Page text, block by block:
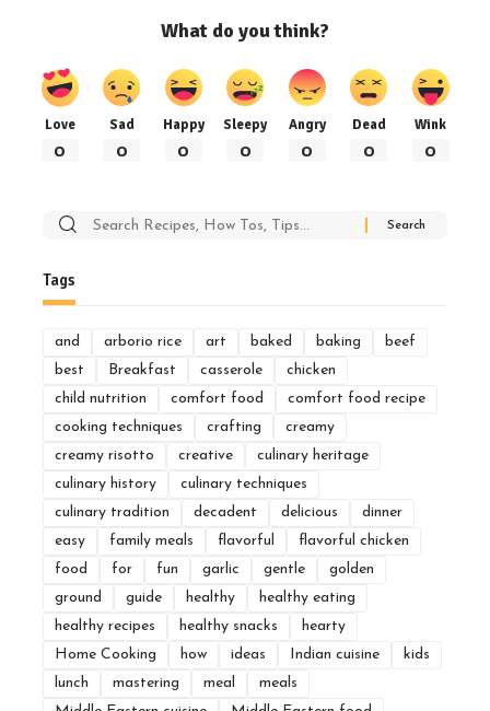
What do you think?
Love
0
Sad
0
Happy
0
Sleepy
0
Angry
0
Dead
0
Wink
0
Search
Tags
and arborio rice art baked baking
beef
best
Breakfast casserole
chicken
child nutrition
comfort food
comfort food recipe
cooking techniques
crafting
creamy
creamy risotto
creative
culinary heritage
culinary history
culinary techniques
culinary tradition
decadent delicious
dinner
easy
family meals flavorful
flavorful chicken
food
for fun garlic gentle
golden
ground
guide healthy
healthy eating
healthy recipes
healthy snacks
hearty
Home Cooking
how ideas Indian cuisine
kids
lunch
mastering meal
meals